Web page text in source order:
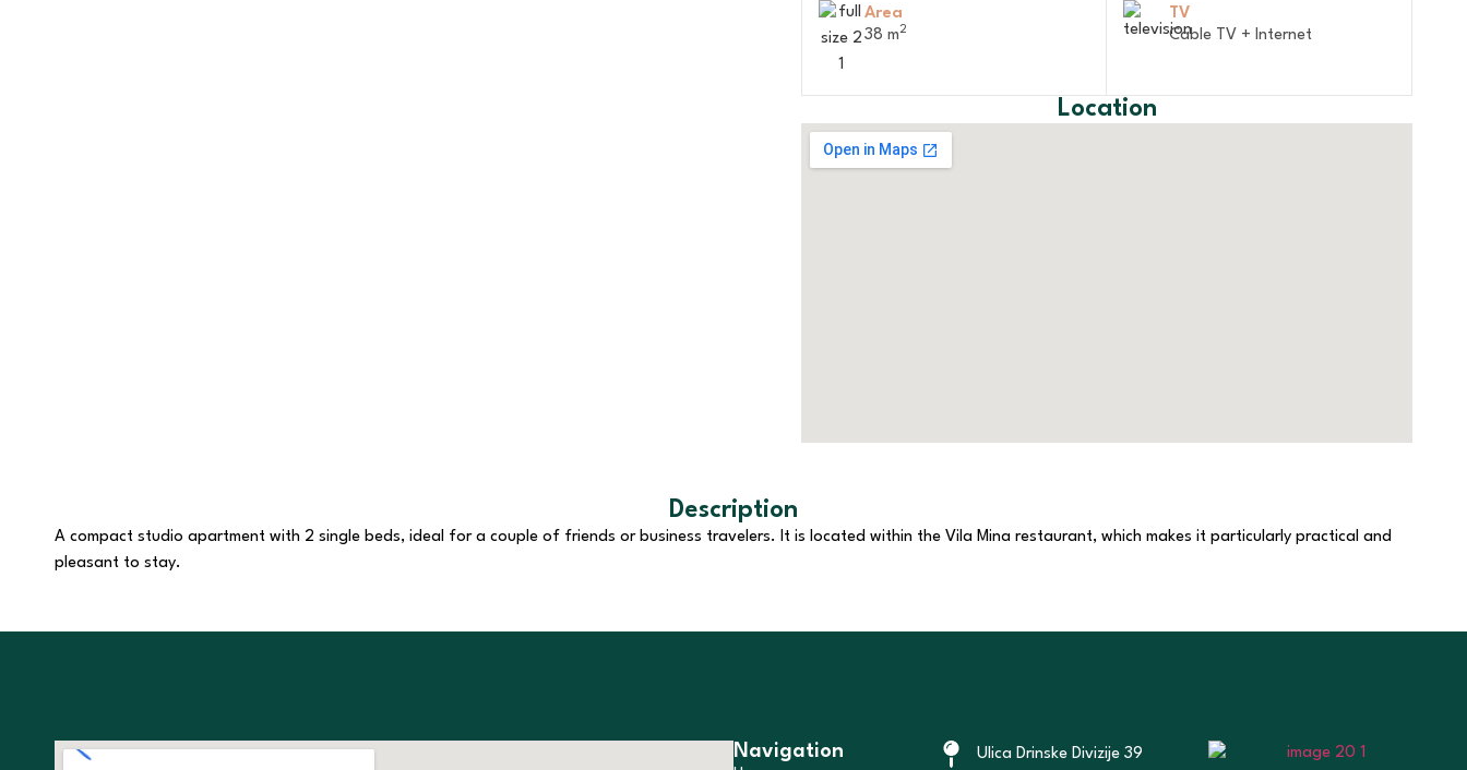
Area
38 m2
TV
Cable TV + Internet
Location
Description
A compact studio apartment with 2 single beds, ideal for a couple of friends or business travelers. It is located within the Vila Mina restaurant, which makes it particularly practical and
pleasant to stay.
Navigation Ulica Drinske Divizije 39